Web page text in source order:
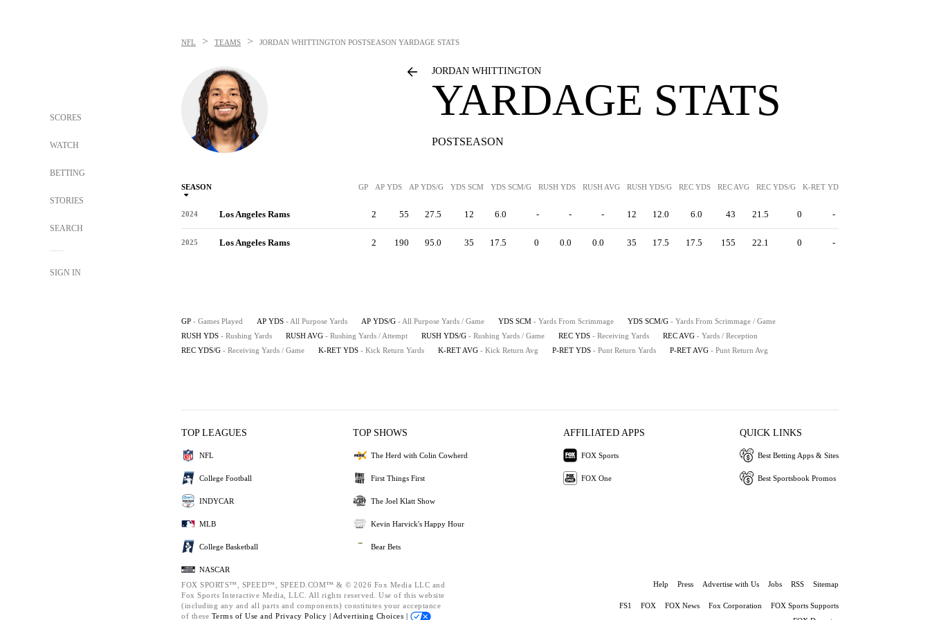
SCORES
WATCH
BETTING
STORIES
SEARCH
SIGN IN
NFL > TEAMS > JORDAN WHITTINGTON POSTSEASON YARDAGE STATS
JORDAN WHITTINGTON
YARDAGE STATS
POSTSEASON
SEASON GP AP YDS AP YDS/G YDS SCM YDS SCM/G RUSH YDS RUSH AVG RUSH YDS/G REC YDS REC AVG REC YDS/G K-RET YDS
2024 Los Angeles Rams 2 55 27.5 12 6.0 - - - 12 12.0 6.0 43 21.5 0 -
2025 Los Angeles Rams 2 190 95.0 35 17.5 0 0.0 0.0 35 17.5 17.5 155 22.1 0 -
GP - Games Played AP YDS - All Purpose Yards AP YDS/G - All Purpose Yards / Game YDS SCM - Yards From Scrimmage YDS SCM/G - Yards From Scrimmage / Game
RUSH YDS - Rushing Yards RUSH AVG - Rushing Yards / Attempt RUSH YDS/G - Rushing Yards / Game REC YDS - Receiving Yards REC AVG - Yards / Reception
REC YDS/G - Receiving Yards / Game K-RET YDS - Kick Return Yards K-RET AVG - Kick Return Avg P-RET YDS - Punt Return Yards P-RET AVG - Punt Return Avg
TOP LEAGUES
NFL
College Football
INDYCAR
MLB
College Basketball
NASCAR
TOP SHOWS
The Herd with Colin Cowherd
First Things First
The Joel Klatt Show
Kevin Harvick's Happy Hour
Bear Bets
AFFILIATED APPS
FOX Sports
FOX One
QUICK LINKS
Best Betting Apps & Sites
Best Sportsbook Promos
FOX SPORTS™, SPEED™, SPEED.COM™ & © 2026 Fox Media LLC and
Fox Sports Interactive Media, LLC. All rights reserved. Use of this website
(including any and all parts and components) constitutes your acceptance
of these Terms of Use and Privacy Policy | Advertising Choices |
Help Press Advertise with Us Jobs RSS Sitemap
FS1 FOX FOX News Fox Corporation
FOX Sports Supports